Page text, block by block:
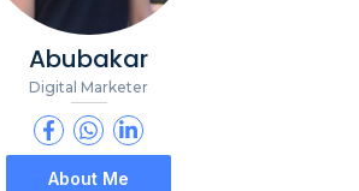
Abubakar
Digital Marketer
About Me